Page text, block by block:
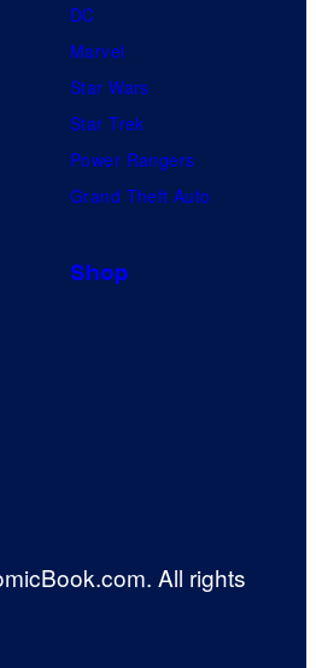
DC
Marvel
Star Wars
Star Trek
Power Rangers
Grand Theft Auto
Shop
All rights